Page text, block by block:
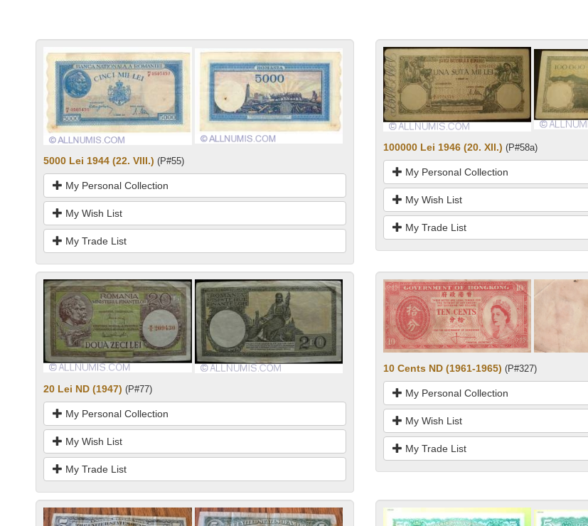
5000 Lei 1944 (22. VIII.) (P#55)
My Personal Collection
My Wish List
My Trade List
100000 Lei 1946 (20. XII.) (P#58a)
My Personal Collection
My Wish List
My Trade List
20 Lei ND (1947) (P#77)
My Personal Collection
My Wish List
My Trade List
10 Cents ND (1961-1965) (P#327)
My Personal Collection
My Wish List
My Trade List